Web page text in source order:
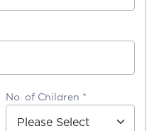
No. of Children *